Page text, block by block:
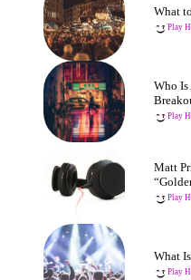
What
Play
Who
Play
Matt
Play
What
Play